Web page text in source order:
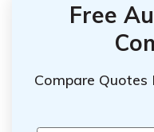
Free
Compare Quotes